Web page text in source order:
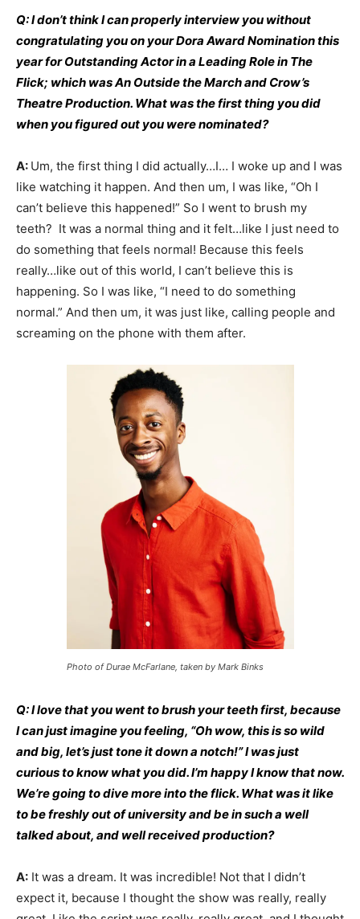
Q: I don’t think I can properly interview you without
congratulating you on your Dora Award Nomination this
year for Outstanding Actor in a Leading Role in The
Flick; which was An Outside the March and Crow’s
Theatre Production. What was the first thing you did
when you figured out you were nominated?
A: Um, the first thing I did actually…I… I woke up and I was
like watching it happen. And then um, I was like, “Oh I
can’t believe this happened!” So I went to brush my
teeth? It was a normal thing and it felt…like I just need to
do something that feels normal! Because this feels
really…like out of this world, I can’t believe this is
happening. So I was like, “I need to do something
normal.” And then um, it was just like, calling people and
screaming on the phone with them after.
Photo of Durae McFarlane, taken by Mark Binks
Q: I love that you went to brush your teeth first, because
I can just imagine you feeling, “Oh wow, this is so wild
and big, let’s just tone it down a notch!” I was just
curious to know what you did. I’m happy I know that now.
We’re going to dive more into the flick. What was it like
to be freshly out of university and be in such a well
talked about, and well received production?
A: It was a dream. It was incredible! Not that I didn’t
expect it, because I thought the show was really, really